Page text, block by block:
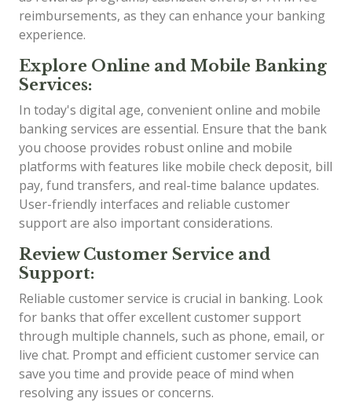
reimbursements, as they can enhance your banking
experience.
Explore Online and Mobile Banking
Services:
In today's digital age, convenient online and mobile
banking services are essential. Ensure that the bank
you choose provides robust online and mobile
platforms with features like mobile check deposit, bill
pay, fund transfers, and real-time balance updates.
User-friendly interfaces and reliable customer
support are also important considerations.
Review Customer Service and
Support:
Reliable customer service is crucial in banking. Look
for banks that offer excellent customer support
through multiple channels, such as phone, email, or
live chat. Prompt and efficient customer service can
save you time and provide peace of mind when
resolving any issues or concerns.